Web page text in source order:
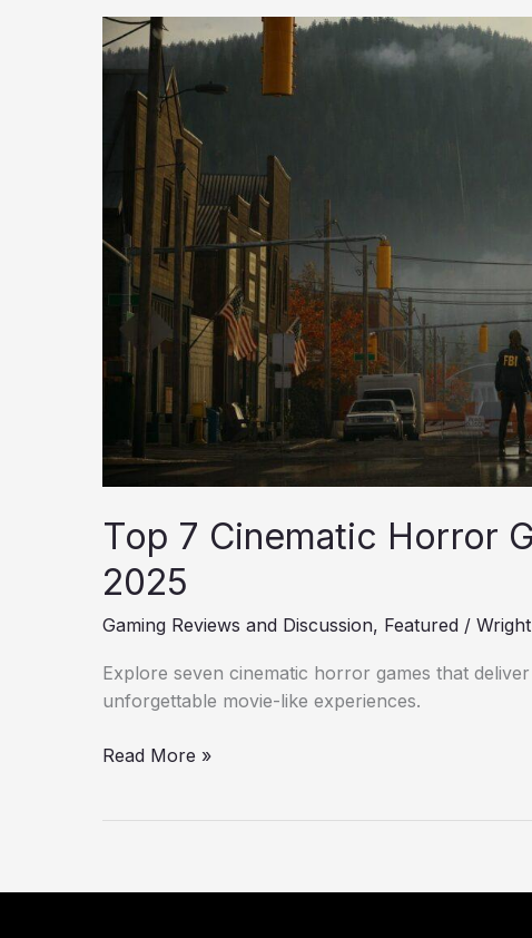
Top 7 Cinematic Horror
2025
Gaming Reviews and Discussion, Featured /
Explore seven cinematic horror games that
unforgettable movie-like experiences.
Top
7
Cinematic
Horror
Can
in
2025
Read More »